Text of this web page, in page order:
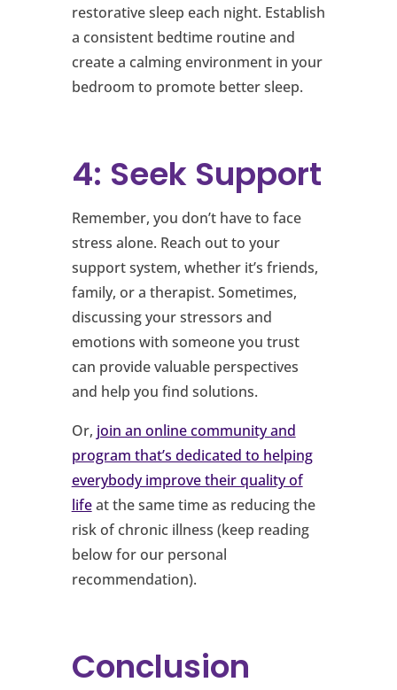
restorative sleep each night. Establish
a consistent bedtime routine and
create a calming environment in your
bedroom to promote better sleep.
4: Seek Support
Remember, you don’t have to face
stress alone. Reach out to your
support system, whether it’s friends,
family, or a therapist. Sometimes,
discussing your stressors and
emotions with someone you trust
can provide valuable perspectives
and help you find solutions.
Or, join an online community and
program that’s dedicated to helping
everybody improve their quality of
lifeat the same time as reducing the
risk of chronic illness (keep reading
below for our personal
recommendation).
Conclusion